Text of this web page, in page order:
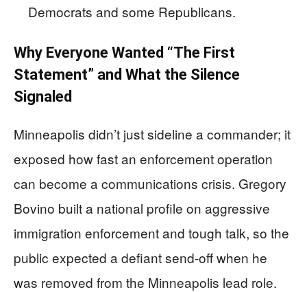
Democrats and some Republicans.
Why Everyone Wanted “The First
Statement” and What the Silence
Signaled
Minneapolis didn’t just sideline a commander; it
exposed how fast an enforcement operation
can become a communications crisis. Gregory
Bovino built a national profile on aggressive
immigration enforcement and tough talk, so the
public expected a defiant send-off when he
was removed from the Minneapolis lead role.